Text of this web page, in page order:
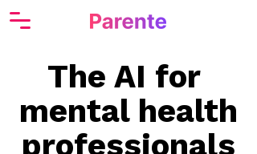
The AI for
mental health
professionals